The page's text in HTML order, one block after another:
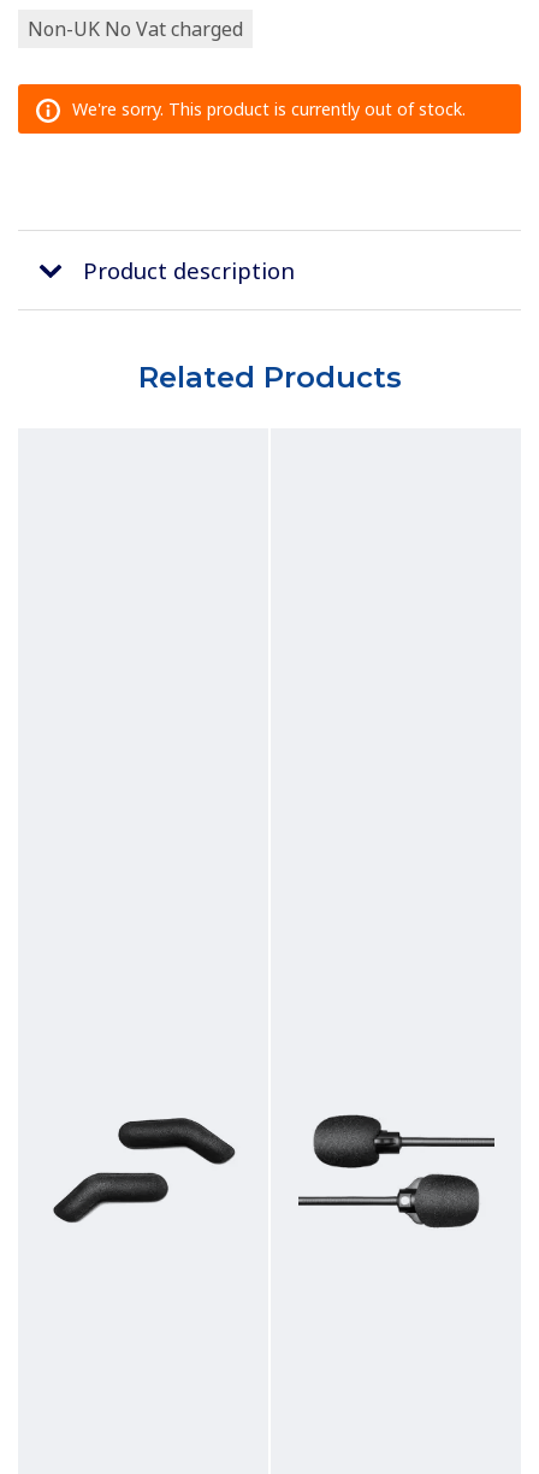
Non-UK No Vat charged
We're sorry. This product is currently out of stock.
Product description
Related Products